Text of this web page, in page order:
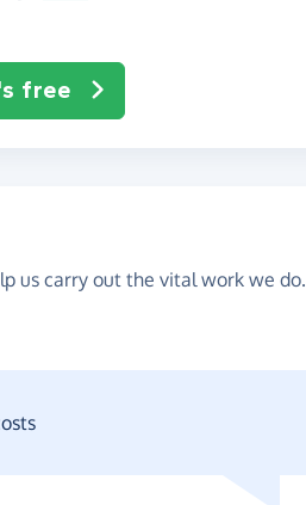
free
us carry out the vital work we do.